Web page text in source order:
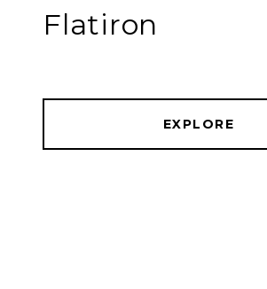
Flatiron
EXPLORE